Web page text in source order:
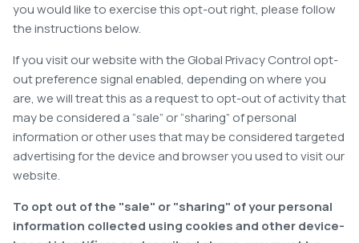
you would like to exercise this opt-out right, please follow
the instructions below.
If you visit our website with the Global Privacy Control opt-
out preference signal enabled, depending on where you
are, we will treat this as a request to opt-out of activity that
may be considered a “sale” or “sharing” of personal
information or other uses that may be considered targeted
advertising for the device and browser you used to visit our
website.
To opt out of the "sale" or "sharing" of your personal
information collected using cookies and other device-